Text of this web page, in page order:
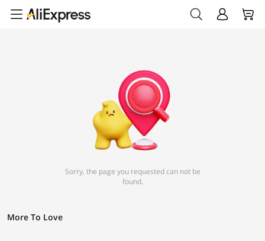
Sorry, the page you requested can not be
found.
More To Love